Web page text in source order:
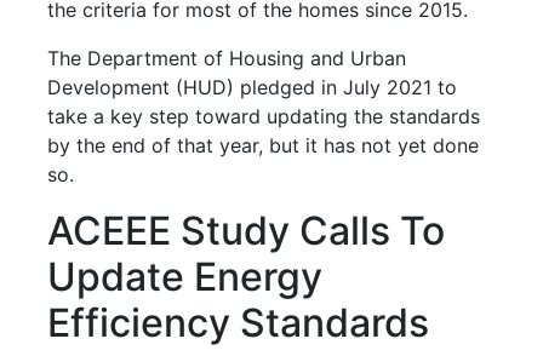
the criteria for most of the homes since 2015.
The Department of Housing and Urban
Development (HUD) pledged in July 2021 to
take a key step toward updating the standards
by the end of that year, but it has not yet done
so.
ACEEE Study Calls To
Update Energy
Efficiency Standards